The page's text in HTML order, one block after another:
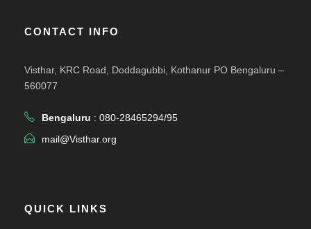
CONTACT INFO
Visthar, KRC Road, Doddagubbi, Kothanur PO Bengaluru –
560077
Bengaluru : 080-28465294/95
mail@Visthar.org
QUICK LINKS